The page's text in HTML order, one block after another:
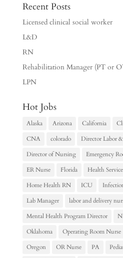
Recent Posts
Licensed clinical social worker
L&D
RN
Rehabilitation Manager (PT or
LPN
Hot Jobs
Alaska Arizona California
CNA
colorado
Director Labor
Director of Nursing
Emergency
ER Nurse
Florida Health
Home Health RN
ICU
Lab Manager
labor and delivery
Mental Health Program Director
Oklahoma
Operating Room Nurse
Oregon
OR Nurse PA